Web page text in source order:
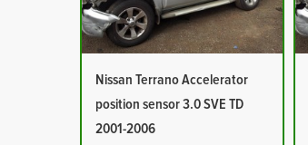
Nissan Terrano Accelerator
position sensor 3.0 SVE TD
2001-2006